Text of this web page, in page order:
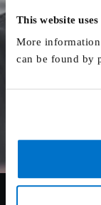
This website
More
can be found by
6.9/